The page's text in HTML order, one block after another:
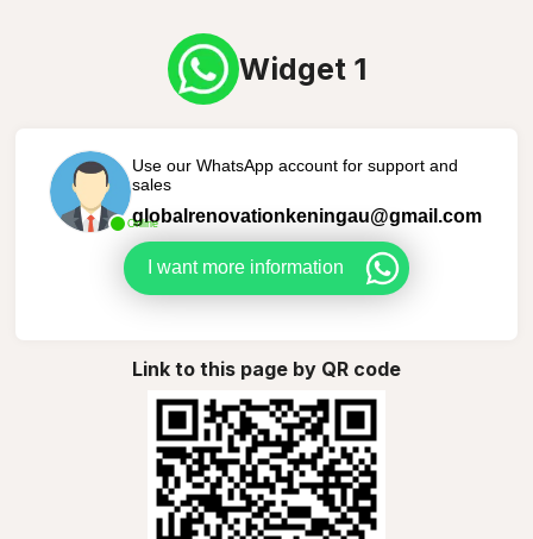
Widget 1
Online
Use our WhatsApp account for support and
sales
globalrenovationkeningau@gmail.com
I want more information
Link to this page by QR code